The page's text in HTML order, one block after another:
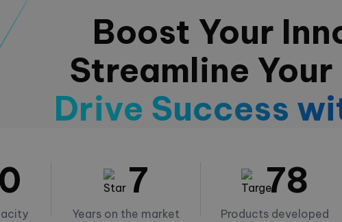
Boost Your
Streamline
Drive Success
7
Years on the market
78
Products developed